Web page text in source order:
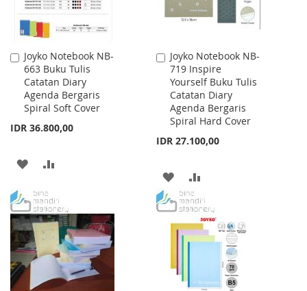
Joyko Notebook NB-
663 Buku Tulis
Catatan Diary
Agenda Bergaris
Spiral Soft Cover
IDR 36.800,00
Add
to
Cart
ADD
WISH
LIST
COMPARE
Joyko Notebook NB-
719 Inspire
Yourself Buku Tulis
Catatan Diary
Agenda Bergaris
Spiral Hard Cover
IDR 27.100,00
Add
to
Cart
ADD
TO
WISH
LIST
TO
COMPARE